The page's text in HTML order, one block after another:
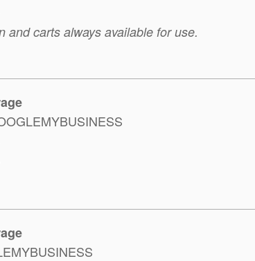
and carts always available for use.